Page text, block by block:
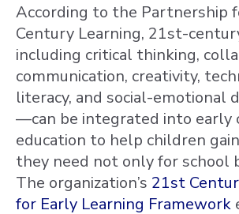
According to the Partnership
Century Learning, 21st-
including critical thinking,
communication, creativity,
literacy, and social-emotional
—can be integrated into early
education to help children
they need not only for school
The organization’s 21st
for Early Learning Framework